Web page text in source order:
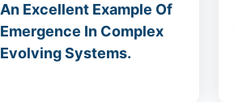
An Excellent Example Of
Emergence In Complex
Evolving Systems.